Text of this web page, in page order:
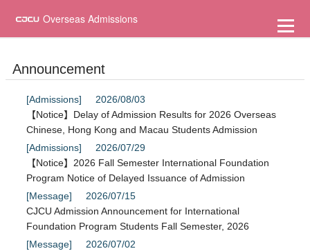
主
Overseas Admissions
Announcement
[Admissions]
2026/08/03
【Notice】Delay of Admission Results for 2026 Overseas
Chinese, Hong Kong and Macau Students Admission
[Admissions]
2026/07/29
【Notice】2026 Fall Semester International Foundation
Program Notice of Delayed Issuance of Admission
[Message]
2026/07/15
CJCU Admission Announcement for International
Foundation Program Students Fall Semester, 2026
[Message]
2026/07/02